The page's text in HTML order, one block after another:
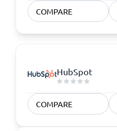
COMPARE
HubSpot
COMPARE